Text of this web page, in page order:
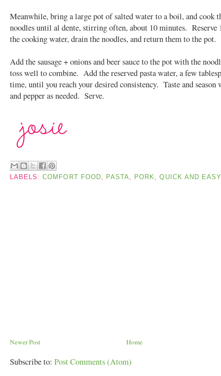
Meanwhile, bring a large pot of salted water to a boil, and cook
noodles until al dente, stirring often, about 10 minutes. Reserve
the cooking water, drain the noodles, and return them to the pot.
Add the sausage + onions and beer sauce to the pot with the
toss well to combine. Add the reserved pasta water, a few
time, until you reach your desired consistency. Taste and season
and pepper as needed. Serve.
LABELS:COMFORT FOOD, PASTA, PORK,QUICK AND
Newer Post Home
Subscribe to: Post Comments (Atom)